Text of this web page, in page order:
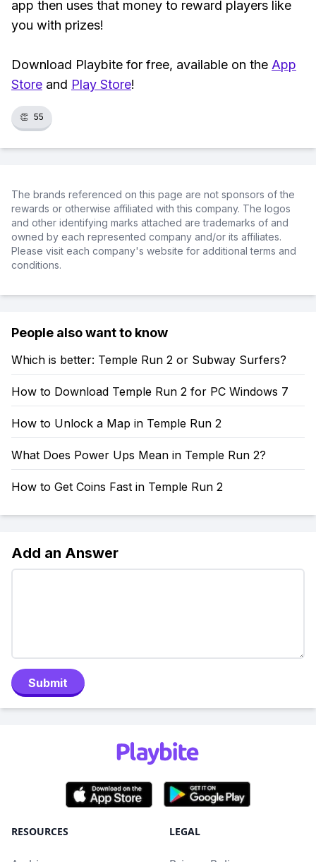
app then uses that money to reward players like
you with prizes!
Download Playbite for free, available on the App
Store and Play Store!
👏 55
The brands referenced on this page are not sponsors of the
rewards or otherwise affiliated with this company. The logos
and other identifying marks attached are trademarks of and
owned by each represented company and/or its affiliates.
Please visit each company's website for additional terms and
conditions.
People also want to know
Which is better: Temple Run 2 or Subway Surfers?
How to Download Temple Run 2 for PC Windows 7
How to Unlock a Map in Temple Run 2
What Does Power Ups Mean in Temple Run 2?
How to Get Coins Fast in Temple Run 2
Add an Answer
Submit
RESOURCES LEGAL